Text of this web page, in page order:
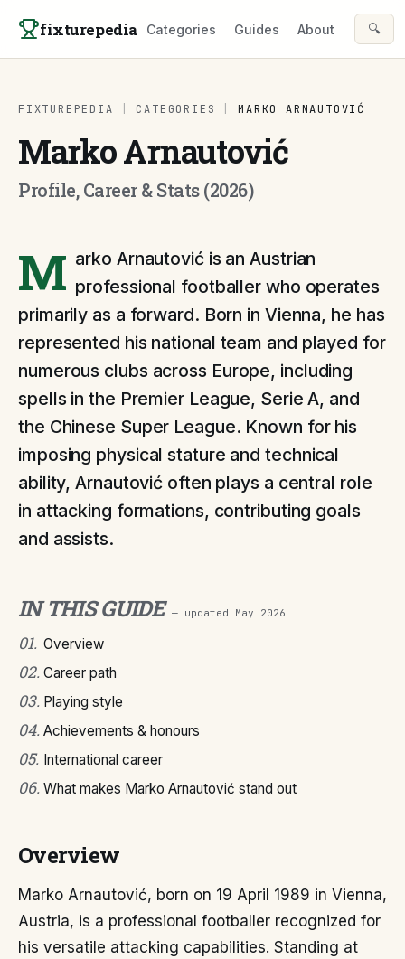
fixturepedia Categories Guides About 🔍
FIXTUREPEDIA CATEGORIES MARKO ARNAUTOVIĆ
Marko Arnautović
Profile, Career & Stats (2026)
M arko Arnautović is an Austrian
professional footballer who operates
primarily as a forward. Born in Vienna, he has
represented his national team and played for
numerous clubs across Europe, including
spells in the Premier League, Serie A, and
the Chinese Super League. Known for his
imposing physical stature and technical
ability, Arnautović often plays a central role
in attacking formations, contributing goals
and assists.
IN THIS GUIDE — updated May 2026
01. Overview
02. Career path
03. Playing style
04. Achievements & honours
05. International career
06. What makes Marko Arnautović stand out
Overview
Marko Arnautović, born on 19 April 1989 in Vienna,
Austria, is a professional footballer recognized for
his versatile attacking capabilities. Standing at